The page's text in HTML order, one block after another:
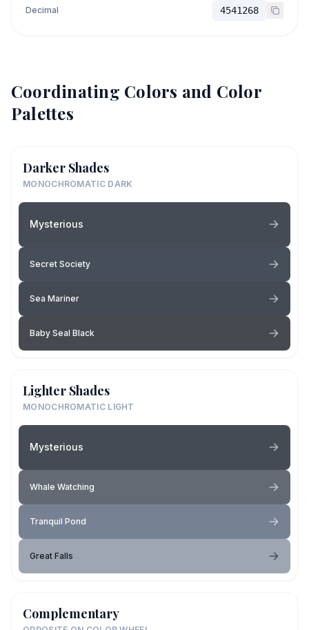
Decimal 4541268
Coordinating Colors and Color
Palettes
Darker Shades
MONOCHROMATIC DARK
Mysterious
Secret Society
Sea Mariner
Baby Seal Black
Lighter Shades
MONOCHROMATIC LIGHT
Mysterious
Whale Watching
Tranquil Pond
Great Falls
Complementary